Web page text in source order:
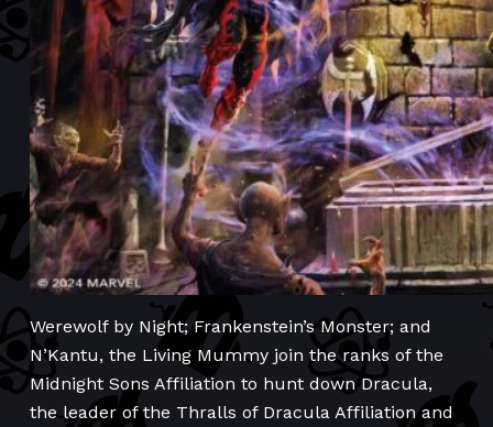
Werewolf by Night; Frankenstein’s Monster; and
N’Kantu, the Living Mummy join the ranks of the
Midnight Sons Affiliation to hunt down Dracula,
the leader of the Thralls of Dracula Affiliation and